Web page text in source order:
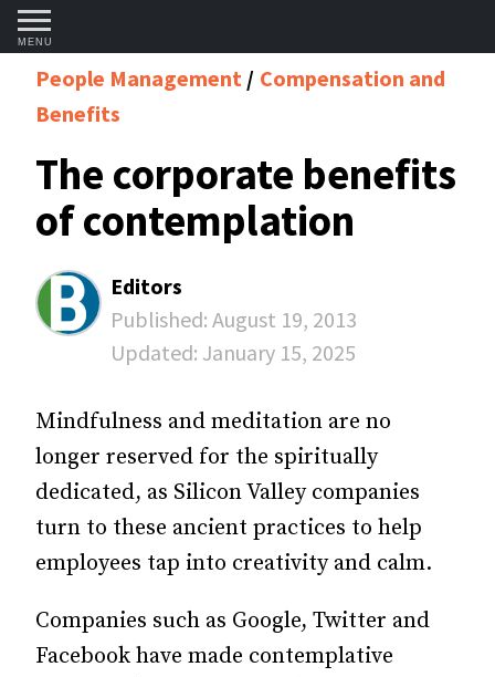
MENU
People Management
Compensation and
Benefits
The corporate benefits
of contemplation
Editors
Published: August 19, 2013
Updated: January 15, 2025
Mindfulness and meditation are no
longer reserved for the spiritually
dedicated, as Silicon Valley companies
turn to these ancient practices to help
employees tap into creativity and calm.
Companies such as Google, Twit­­ter and
Facebook have made contemplative